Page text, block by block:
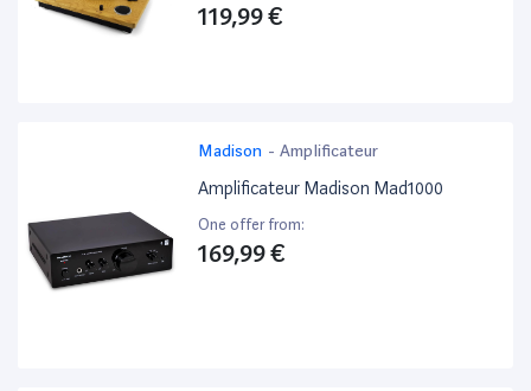
119,99 €
Madison - Amplificateur
Amplificateur Madison Mad1000
One offer from:
169,99 €